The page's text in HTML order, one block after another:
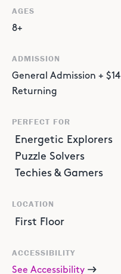
AGES
8+
ADMISSION
General Admission +
Returning
PERFECT FOR
Energetic Explorers
Puzzle Solvers
Techies & Gamers
LOCATION
First Floor
ACCESSIBILITY
See Accessibility